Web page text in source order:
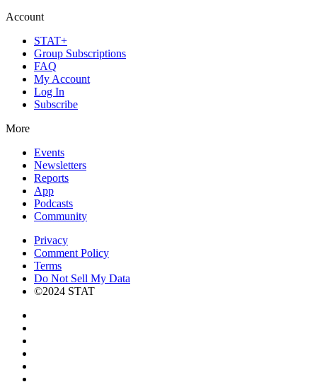
Account
STAT+
Group Subscriptions
FAQ
My Account
Log In
Subscribe
More
Events
Newsletters
Reports
App
Podcasts
Community
Privacy
Comment Policy
Terms
Do Not Sell My Data
©2024 STAT